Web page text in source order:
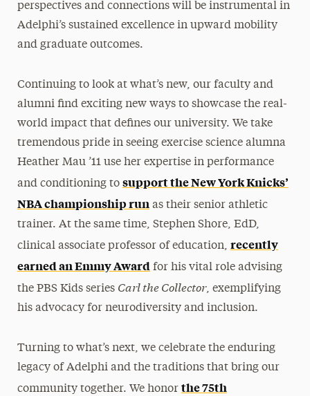
perspectives and connections will be instrumental in
Adelphi’s sustained excellence in upward mobility
and graduate outcomes.
Continuing to look at what’s new, our faculty and
alumni find exciting new ways to showcase the real-
world impact that defines our university. We take
tremendous pride in seeing exercise science alumna
Heather Mau ’11 use her expertise in performance
and conditioning to support the New York Knicks’
NBA championship run as their senior athletic
trainer. At the same time, Stephen Shore, EdD,
clinical associate professor of education, recently
earned an Emmy Award for his vital role advising
the PBS Kids series Carl the Collector, exemplifying
his advocacy for neurodiversity and inclusion.
Turning to what’s next, we celebrate the enduring
legacy of Adelphi and the traditions that bring our
community together. We honor the 75th